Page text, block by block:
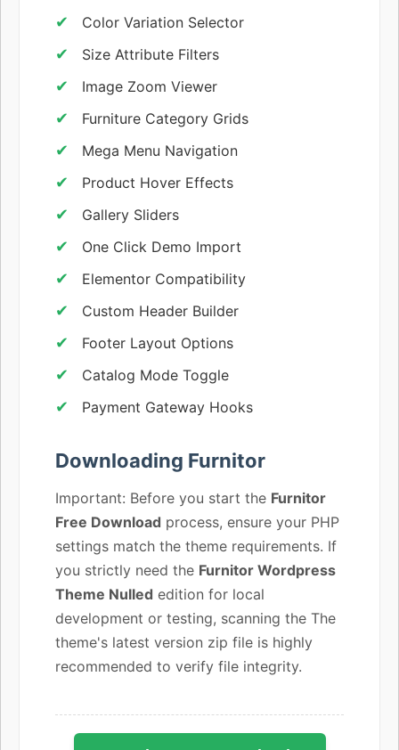
Color Variation Selector
Size Attribute Filters
Image Zoom Viewer
Furniture Category Grids
Mega Menu Navigation
Product Hover Effects
Gallery Sliders
One Click Demo Import
Elementor Compatibility
Custom Header Builder
Footer Layout Options
Catalog Mode Toggle
Payment Gateway Hooks
Downloading Furnitor
Important: Before you start the Furnitor
Free Download process, ensure your PHP
settings match the theme requirements. If
you strictly need the Furnitor Wordpress
Theme Nulled edition for local
development or testing, scanning the The
theme's latest version zip file is highly
recommended to verify file integrity.